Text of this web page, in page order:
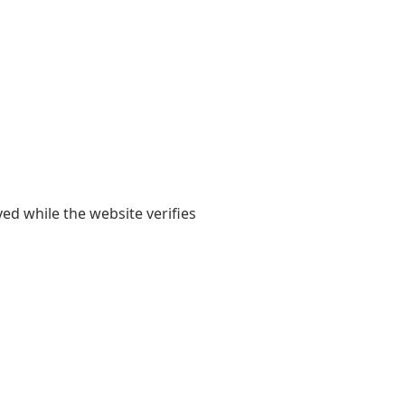
while the website verifies